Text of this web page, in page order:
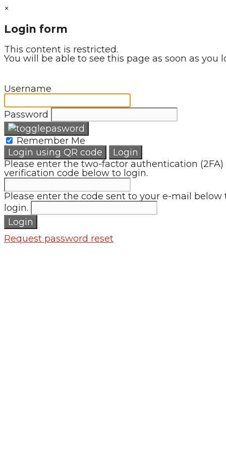
×
Login form
This content is restricted.
You will be able to see this page as soon as you
Username
Password
Remember Me
Login using QR code
Login
Please enter the two-factor authentication (2FA)
verification code below to login.
Please enter the code sent to your e-mail below
login.
Login
Request password reset